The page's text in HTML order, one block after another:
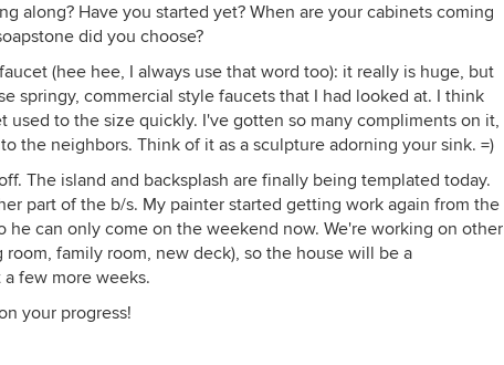
along? Have you started yet? When are your cabinets coming
did you choose?
(hee hee, I always use that word too): it really is huge, but
springy, commercial style faucets that I had looked at. I think
used to the size quickly. I've gotten so many compliments on it,
the neighbors. Think of it as a sculpture adorning your sink. =)
The island and backsplash are finally being templated today.
part of the b/s. My painter started getting work again from the
he can only come on the weekend now. We're working on other
family room, new deck), so the house will be a
few more weeks.
your progress!